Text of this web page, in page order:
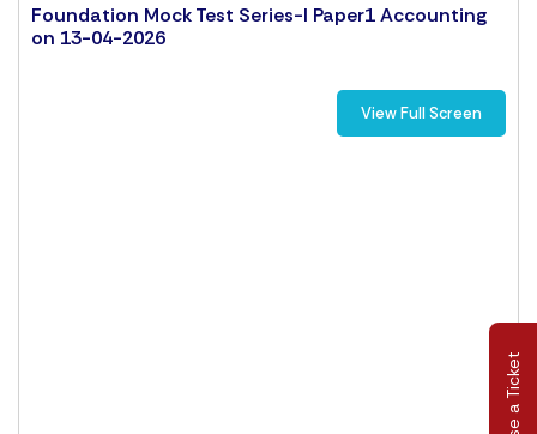
Raise a Ticket
Foundation Mock Test Series-I Paper1 Accounting
on 13-04-2026
View Full Screen